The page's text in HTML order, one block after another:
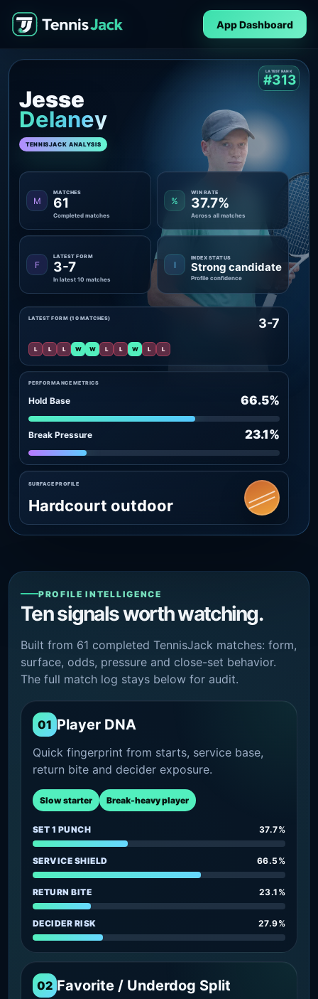
App Dashboard
Jesse
Delaney
TENNISJACK ANALYSIS
LATEST RANK
#313
M
MATCHES
61
Completed matches
%
WIN RATE
37.7%
Across all matches
F
LATEST FORM
3-7
In latest 10 matches
I
INDEX STATUS
Strong candidate
Profile confidence
PERFORMANCE METRICS
Hold Base 66.5%
Break Pressure 23.1%
LATEST FORM (10 MATCHES) 3-7
L L L W W L L W L L
SURFACE PROFILE
Hardcourt outdoor
PROFILE INTELLIGENCE
Ten signals worth watching.
Built from 61 completed TennisJack matches: form,
surface, odds, pressure and close-set behavior.
The full match log stays below for audit.
01 Player DNA
Quick fingerprint from starts, service base,
return bite and decider exposure.
Slow starter Break-heavy player
SET 1 PUNCH 37.7%
SERVICE SHIELD 66.5%
RETURN BITE 23.1%
DECIDER RISK 27.9%
02 Favorite / Underdog Split